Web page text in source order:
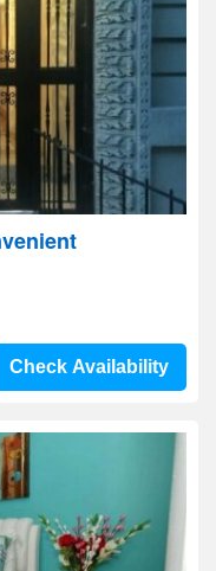
Check Availability